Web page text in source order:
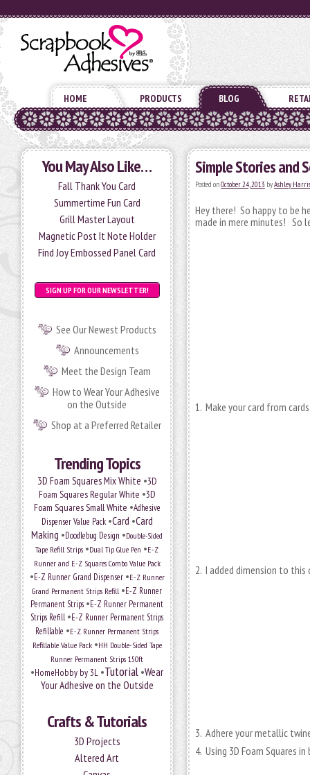
HOME PRODUCTS BLOG
You May Also Like…
Fall Thank You Card
Summertime Fun Card
Grill Master Layout
Magnetic Post It Note Holder
Find Joy Embossed Panel Card
SIGN UP FOR OUR NEWSLETTER!
See Our Newest Products
Announcements
Meet the Design Team
How to Wear Your Adhesive
on the Outside
Shop at a Preferred Retailer
Trending Topics
3D Foam Squares Mix White •3D
Foam Squares Regular White •3D
Foam Squares Small White •Adhesive
Dispenser Value Pack•Card •Card
Making •Doodlebug Design •Double-Sided
Tape Refill Strips •Dual Tip Glue Pen •E-Z
Runner and E-Z Squares Combo Value Pack
•E-Z Runner Grand Dispenser•E-Z Runner
Grand Permanent Strips Refill •E-Z Runner
Permanent Strips •E-Z Runner Permanent
Strips Refill •E-Z Runner Permanent Strips
Refillable •E-Z Runner Permanent Strips
Refillable Value Pack•HH Double-Sided Tape
Runner Permanent Strips 150ft
•HomeHobby by 3L •Tutorial •Wear
Your Adhesive on the Outside
Crafts & Tutorials
3D Projects
Altered Art
Simple Stories and
Posted onOctober 24, 2013 byAshley Harris
Hey there! So happy to be
made in mere minutes! So
1. Make your card from
2. I added dimension to this
3. Adhere your metallic
4. Using 3D Foam Squares